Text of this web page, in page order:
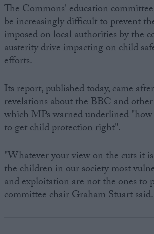
The Commons' education
be increasingly difficult to prevent
imposed on local authorities by the
austerity drive impacting on child
efforts.
Its report, published today, came
revelations about the BBC and
which MPs warned underlined
to get child protection right".
"Whatever your view on the cuts it
the children in our society most
and exploitation are not the ones to
committee chair Graham Stuart said.